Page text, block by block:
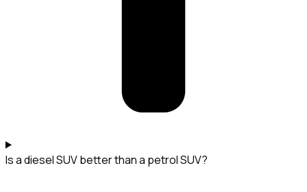
Is a diesel SUV better than a petrol SUV?